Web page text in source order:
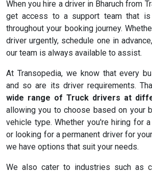
When you hire a driver in Bharuch from
get access to a support team that
throughout your booking journey.
driver urgently, schedule one in
our team is always available to assist.
At Transopedia, we know that every
and so are its driver requirements.
wide range of Truck drivers at
allowing you to choose based on your
vehicle type. Whether you're hiring for
or looking for a permanent driver for
we have options that suit your needs.
We also cater to industries such as